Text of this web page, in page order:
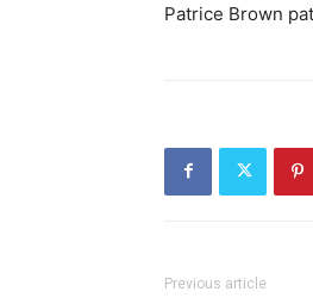
Patrice Brown
Previous article